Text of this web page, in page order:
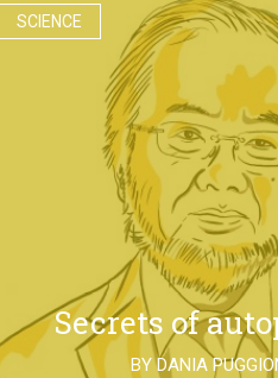
SCIENCE
Secrets of
BYDANIA